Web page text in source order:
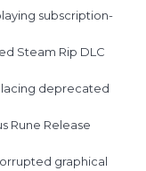
subscription-
Steam Rip DLC
deprecated
Rune Release
graphical